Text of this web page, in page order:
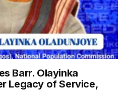
Barr. Olayinka
Legacy of Service,